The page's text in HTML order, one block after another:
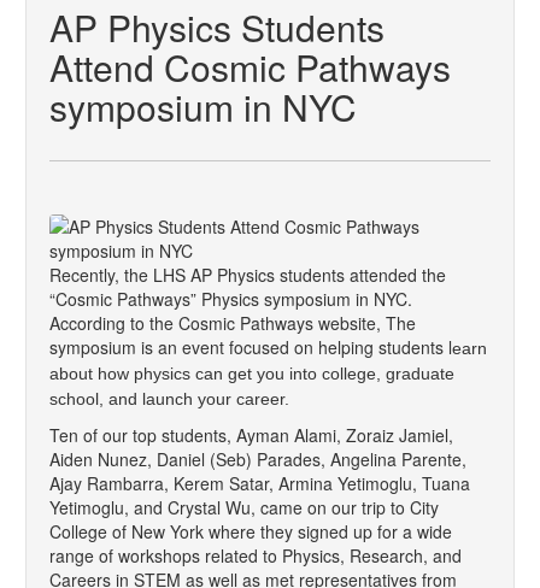
AP Physics Students
Attend Cosmic Pathways
symposium in NYC
Recently, the LHS AP Physics students attended the
“Cosmic Pathways” Physics symposium in NYC.
According to the Cosmic Pathways website, The
symposium is an event focused on helping students learn
about how physics can get you into college, graduate
school, and launch your career.
Ten of our top students, Ayman Alami, Zoraiz Jamiel,
Aiden Nunez, Daniel (Seb) Parades, Angelina Parente,
Ajay Rambarra, Kerem Satar, Armina Yetimoglu, Tuana
Yetimoglu, and Crystal Wu, came on our trip to City
College of New York where they signed up for a wide
range of workshops related to Physics, Research, and
Careers in STEM as well as met representatives from